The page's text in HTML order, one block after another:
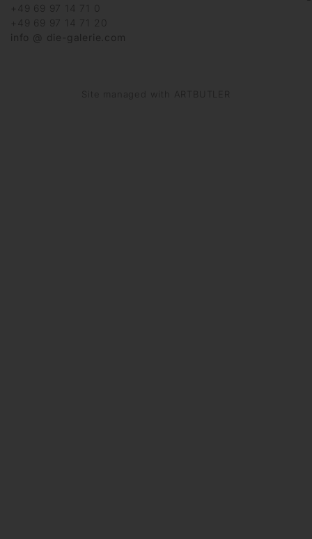
+49 69 97 14 71 0
+49 69 97 14 71 20
info @ die-galerie.com
Site managed with ARTBUTLER